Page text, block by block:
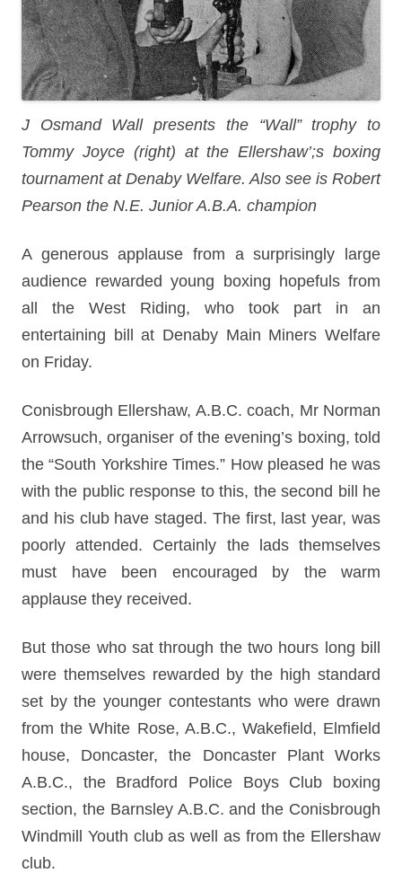
J Osmand Wall presents the “Wall” trophy to
Tommy Joyce (right) at the Ellershaw’;s boxing
tournament at Denaby Welfare. Also see is Robert
Pearson the N.E. Junior A.B.A. champion
A generous applause from a surprisingly large
audience rewarded young boxing hopefuls from
all the West Riding, who took part in an
entertaining bill at Denaby Main Miners Welfare
on Friday.
Conisbrough Ellershaw, A.B.C. coach, Mr Norman
Arrowsuch, organiser of the evening’s boxing, told
the “South Yorkshire Times.” How pleased he was
with the public response to this, the second bill he
and his club have staged. The first, last year, was
poorly attended. Certainly the lads themselves
must have been encouraged by the warm
applause they received.
But those who sat through the two hours long bill
were themselves rewarded by the high standard
set by the younger contestants who were drawn
from the White Rose, A.B.C., Wakefield, Elmfield
house, Doncaster, the Doncaster Plant Works
A.B.C., the Bradford Police Boys Club boxing
section, the Barnsley A.B.C. and the Conisbrough
Windmill Youth club as well as from the Ellershaw
club.